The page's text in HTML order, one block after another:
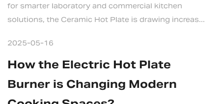
for smarter laboratory and commercial kitchen
solutions, the Ceramic Hot Plate is drawing increas...
2025-05-16
How the Electric Hot Plate
Burner is Changing Modern